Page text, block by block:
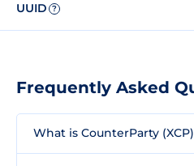
UUID ?
Frequently Asked
What is CounterParty